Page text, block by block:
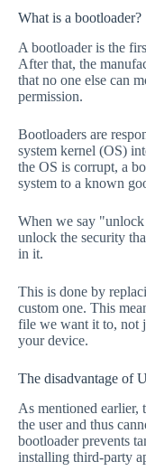
What is a bootloader?
A bootloader is the
After that, the
that no one else can
permission.
Bootloaders are
system kernel (OS)
the OS is corrupt, a
system to a known
When we say
unlock the security
in it.
This is done by
custom one. This
file we want it to, not
your device.
The disadvantage of
As mentioned earlier,
the user and thus
bootloader prevents
installing third-party